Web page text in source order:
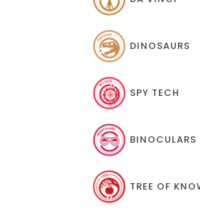
DINOSAURS
SPY TECH
BINOCULARS
TREE OF